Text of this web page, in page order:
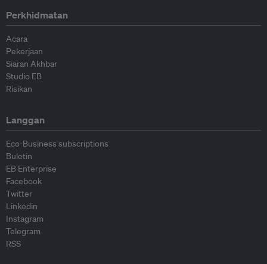
Perkhidmatan
Acara
Pekerjaan
Siaran Akhbar
Studio EB
Risikan
Langgan
Eco-Business subscriptions
Buletin
EB Enterprise
Facebook
Twitter
Linkedin
Instagram
Telegram
RSS